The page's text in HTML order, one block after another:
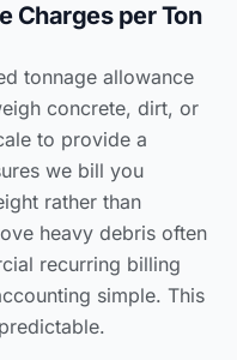
Charges per Ton
tonnage allowance
concrete, dirt, or
to provide a
we bill you
rather than
heavy debris often
recurring billing
simple. This